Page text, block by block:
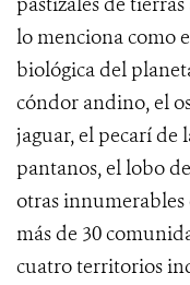
lo menciona como
biológica del
cóndor andino, el
jaguar, el pecarí de
pantanos, el lobo
otras innumerables
más de 30
cuatro territorios